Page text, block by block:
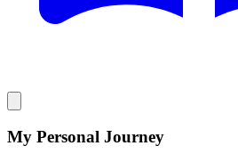
My Personal Journey